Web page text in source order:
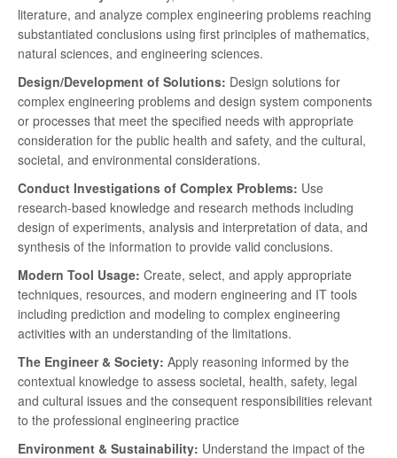
literature, and analyze complex engineering problems reaching
substantiated conclusions using first principles of mathematics,
natural sciences, and engineering sciences.
Design/Development of Solutions: Design solutions for
complex engineering problems and design system components
or processes that meet the specified needs with appropriate
consideration for the public health and safety, and the cultural,
societal, and environmental considerations.
Conduct Investigations of Complex Problems: Use
research-based knowledge and research methods including
design of experiments, analysis and interpretation of data, and
synthesis of the information to provide valid conclusions.
Modern Tool Usage: Create, select, and apply appropriate
techniques, resources, and modern engineering and IT tools
including prediction and modeling to complex engineering
activities with an understanding of the limitations.
The Engineer & Society: Apply reasoning informed by the
contextual knowledge to assess societal, health, safety, legal
and cultural issues and the consequent responsibilities relevant
to the professional engineering practice
Environment & Sustainability: Understand the impact of the